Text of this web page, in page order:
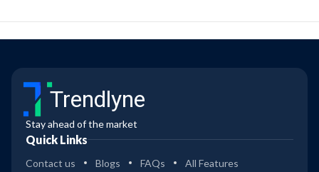
Trendlyne
Stay ahead of the market
Quick Links
Contact us Blogs FAQs All Features